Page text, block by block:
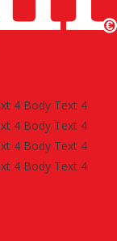
4 Body Text 4
4 Body Text 4
4 Body Text 4
4 Body Text 4